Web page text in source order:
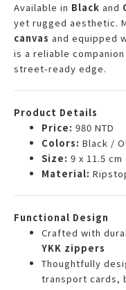
Available in Black and
yet rugged aesthetic.
canvas and equipped
is a reliable
street-ready edge.
Product Details
Price: 980 NTD
Colors: Black /
Size: 9 x 11.5
Material:
Functional Design
Crafted with
YKK zippers
Thoughtfully
transport cards,